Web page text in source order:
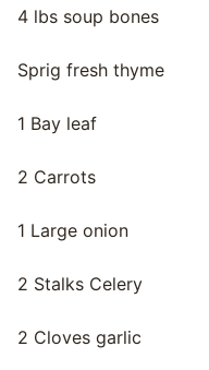
4 lbs soup bones
Sprig fresh thyme
1 Bay leaf
2 Carrots
1 Large onion
2 Stalks Celery
2 Cloves garlic